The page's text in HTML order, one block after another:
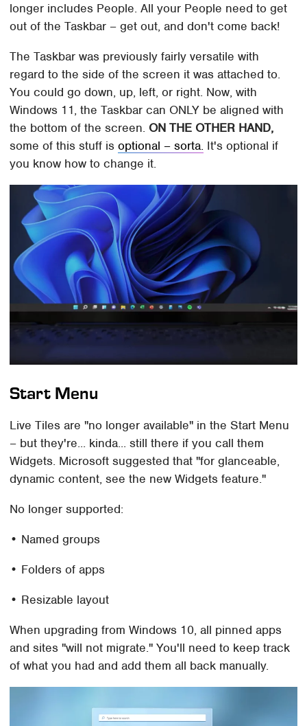
longer includes People. All your People need to get
out of the Taskbar – get out, and don't come back!
The Taskbar was previously fairly versatile with
regard to the side of the screen it was attached to.
You could go down, up, left, or right. Now, with
Windows 11, the Taskbar can ONLY be aligned with
the bottom of the screen. ON THE OTHER HAND,
some of this stuff isoptional – sorta. It's optional if
you know how to change it.
Start Menu
Live Tiles are "no longer available" in the Start Menu
– but they're... kinda... still there if you call them
Widgets. Microsoft suggested that "for glanceable,
dynamic content, see the new Widgets feature."
No longer supported:
• Named groups
• Folders of apps
• Resizable layout
When upgrading from Windows 10, all pinned apps
and sites "will not migrate." You'll need to keep track
of what you had and add them all back manually.